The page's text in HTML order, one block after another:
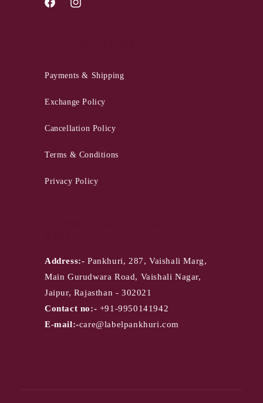
FacebookInstagram
Payments & Shipping
Exchange Policy
Cancellation Policy
Terms & Conditions
Privacy Policy
Address:- Pankhuri, 287, Vaishali Marg,
Main Gurudwara Road, Vaishali Nagar,
Jaipur, Rajasthan - 302021
Contact no:- +91-9950141942
E-mail:-care@labelpankhuri.com